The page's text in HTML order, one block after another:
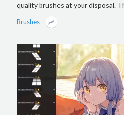
quality brushes at your disposal.
Brushes